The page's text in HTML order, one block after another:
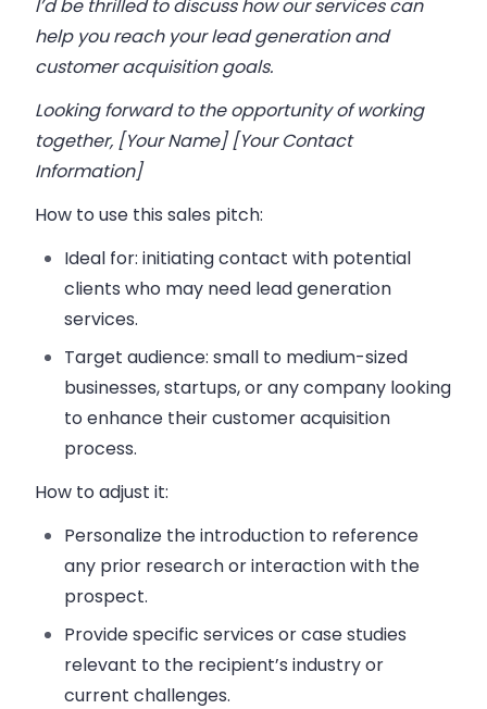
I’d be thrilled to discuss how our services can
help you reach your lead generation and
customer acquisition goals.
Looking forward to the opportunity of working
together, [Your Name] [Your Contact
Information]
How to use this sales pitch:
Ideal for: initiating contact with potential
clients who may need lead generation
services.
Target audience: small to medium-sized
businesses, startups, or any company looking
to enhance their customer acquisition
process.
How to adjust it:
Personalize the introduction to reference
any prior research or interaction with the
prospect.
Provide specific services or case studies
relevant to the recipient’s industry or
current challenges.